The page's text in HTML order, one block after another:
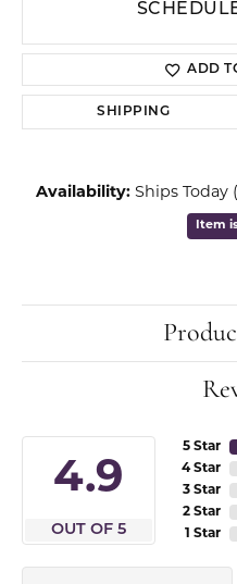
ADD
SHIPPING
Availability: Ships Today
Item
4.9
OUT OF 5
5 Star
4 Star
3 Star
2 Star
1 Star